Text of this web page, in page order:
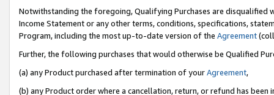
Notwithstanding the foregoing, Qualifying Purchases are disqualified
Income Statement or any other terms, conditions, specifications,
Program, including the most up-to-date version of the Agreement
Further, the following purchases that would otherwise be Qualified
(a) any Product purchased after termination of yourAgreement,
(b) any Product order where a cancellation, return, or refund has been